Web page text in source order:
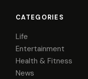
CATEGORIES
Life
Entertainment
Health & Fitness
News